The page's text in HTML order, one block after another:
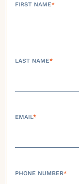
FIRST NAME*
LAST NAME*
EMAIL*
PHONE NUMBER*